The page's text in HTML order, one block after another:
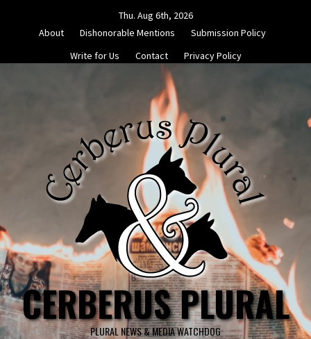
Thu. Aug 6th, 2026
About
Dishonorable Mentions
Submission Policy
Write for Us
Contact Privacy Policy
CERBERUS PLURAL
PLURAL NEWS & MEDIA WATCHDOG